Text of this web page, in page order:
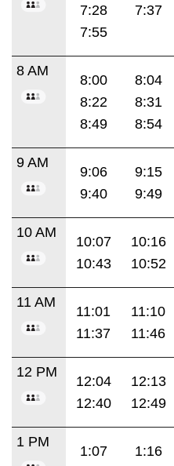
7:28
7:37
7:55
8 AM
8:00 8:04
8:22
8:31
8:49
8:54
9 AM
9:06 9:15
9:40
9:49
10 AM
10:07 10:16
10:43
10:52
11 AM
11:01 11:10
11:37
11:46
12 PM
12:04 12:13
12:40
12:49
1 PM
1:07 1:16